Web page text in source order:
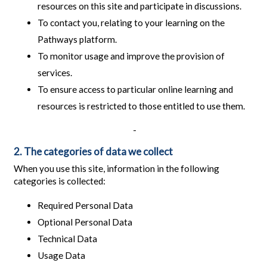
resources on this site and participate in discussions.
To contact you, relating to your learning on the
Pathways platform.
To monitor usage and improve the provision of
services.
To ensure access to particular online learning and
resources is restricted to those entitled to use them.
-
2. The categories of data we collect
When you use this site, information in the following
categories is collected:
Required Personal Data
Optional Personal Data
Technical Data
Usage Data